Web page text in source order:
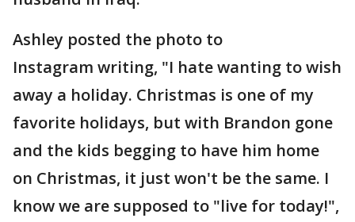
Ashley posted the photo to
Instagram writing, "I hate wanting to wish
away a holiday. Christmas is one of my
favorite holidays, but with Brandon gone
and the kids begging to have him home
on Christmas, it just won't be the same. I
know we are supposed to "live for today!",